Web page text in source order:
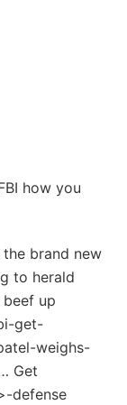
how you
brand new
to herald
up
get-
weighs-
Get
defense